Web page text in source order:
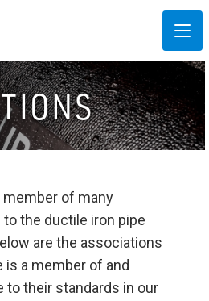
member of many
the ductile iron pipe
are the associations
is a member of and
to their standards in our